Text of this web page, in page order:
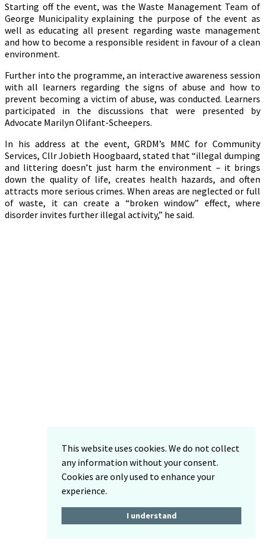
This website uses cookies. We do not collect
any information without your consent.
Cookies are only used to enhance your
experience.
I understand
Starting off the event, was the Waste Management Team of
George Municipality explaining the purpose of the event as
well as educating all present regarding waste management
and how to become a responsible resident in favour of a clean
environment.
Further into the programme, an interactive awareness session
with all learners regarding the signs of abuse and how to
prevent becoming a victim of abuse, was conducted. Learners
participated in the discussions that were presented by
Advocate Marilyn Olifant-Scheepers.
In his address at the event, GRDM’s MMC for Community
Services, Cllr Jobieth Hoogbaard, stated that “illegal dumping
and littering doesn’t just harm the environment – it brings
down the quality of life, creates health hazards, and often
attracts more serious crimes. When areas are neglected or full
of waste, it can create a “broken window” effect, where
disorder invites further illegal activity,” he said.